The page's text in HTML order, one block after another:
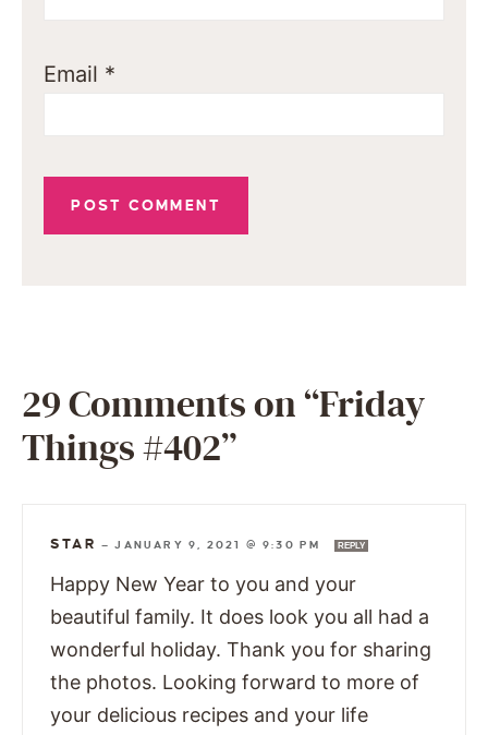
Email *
29 Comments on “Friday
Things #402”
STAR —JANUARY 9, 2021 @ 9:30 PM REPLY
Happy New Year to you and your
beautiful family. It does look you all had a
wonderful holiday. Thank you for sharing
the photos. Looking forward to more of
your delicious recipes and your life